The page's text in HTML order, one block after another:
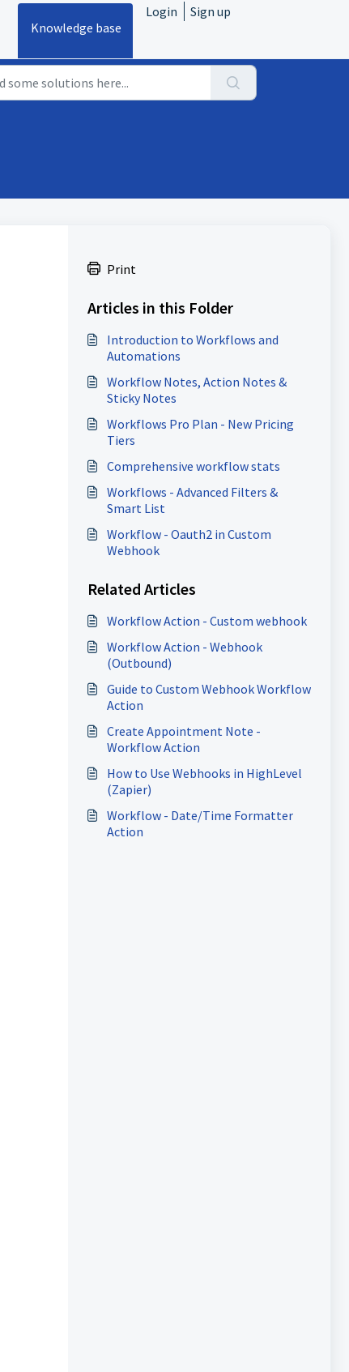
Knowledge base
Login Sign up
Print
Articles in this Folder
Introduction to Workflows and
Automations
Workflow Notes, Action Notes &
Sticky Notes
Workflows Pro Plan - New Pricing
Tiers
Comprehensive workflow stats
Workflows - Advanced Filters &
Smart List
Workflow - Oauth2 in Custom
Webhook
Related Articles
Workflow Action - Custom webhook
Workflow Action - Webhook
(Outbound)
Guide to Custom Webhook Workflow
Action
Create Appointment Note -
Workflow Action
How to Use Webhooks in HighLevel
(Zapier)
Workflow - Date/Time Formatter
Action